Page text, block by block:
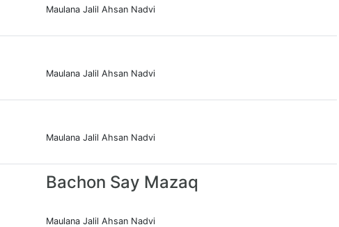
Maulana Jalil Ahsan Nadvi
Maulana Jalil Ahsan Nadvi
Maulana Jalil Ahsan Nadvi
Bachon Say Mazaq
Maulana Jalil Ahsan Nadvi